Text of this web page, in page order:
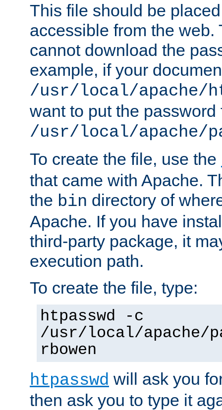
This file should be
accessible from the web.
cannot download the
example, if your
/usr/local/apache/
want to put the password
/usr/local/apache/
To create the file, use the
that came with Apache.
the bin directory of
Apache. If you have
third-party package, it
execution path.
To create the file, type:
htpasswd -c
/usr/local/apache/
rbowen
htpasswd will ask you
then ask you to type it